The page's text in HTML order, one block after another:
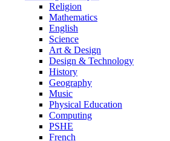
Religion
Mathematics
English
Science
Art & Design
Design & Technology
History
Geography
Music
Physical Education
Computing
PSHE
French